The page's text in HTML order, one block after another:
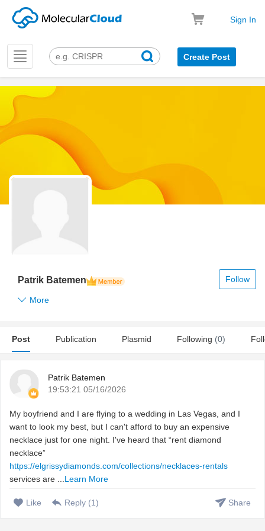
Sign In
Toggle
navigation
Create Post
Follow
Patrik Batemen
More
Post Publication Plasmid Following (0)
Patrik Batemen
19:53:21 05/16/2026
My boyfriend and I are flying to a wedding in Las Vegas, and I
want to look my best, but I can't afford to buy an expensive
necklace just for one night. I've heard that “rent diamond
necklace”
https://elgrissydiamonds.com/collections/necklaces-rentals
services are ...Learn More
Like Reply (1) Share